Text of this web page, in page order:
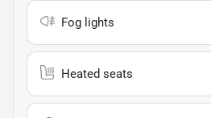
Fog lights
Heated seats